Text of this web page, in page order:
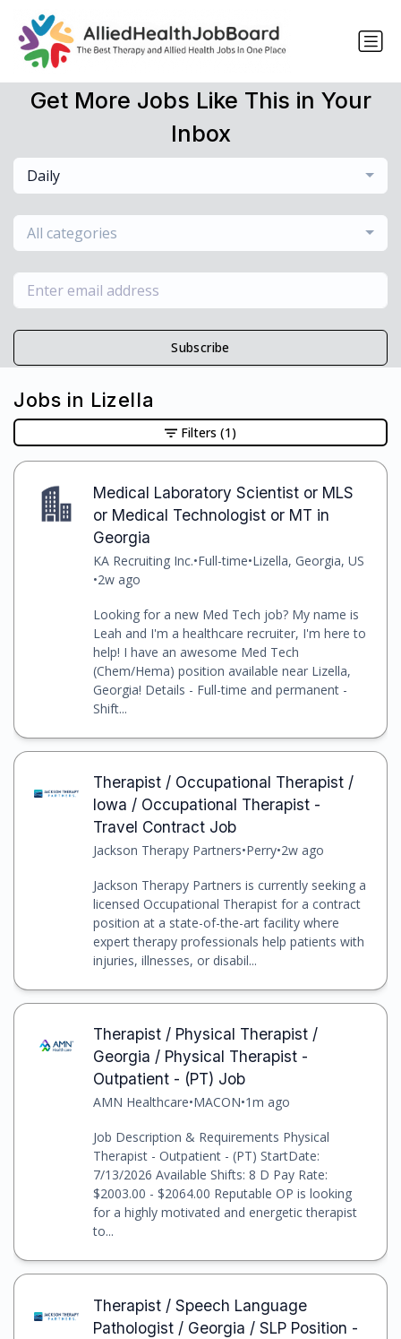
Get More Jobs Like This in Your
Inbox
Daily
All categories
Subscribe
Jobs in Lizella
Medical Laboratory Scientist or MLS
or Medical Technologist or MT in
Georgia
KA Recruiting Inc.•Full-time•Lizella, Georgia, US
•2w ago
Looking for a new Med Tech job? My name is
Leah and I'm a healthcare recruiter, I'm here to
help! I have an awesome Med Tech
(Chem/Hema) position available near Lizella,
Georgia! Details - Full-time and permanent -
Shift...
Therapist / Occupational Therapist /
Iowa / Occupational Therapist -
Travel Contract Job
Jackson Therapy Partners•Perry•2w ago
Jackson Therapy Partners is currently seeking a
licensed Occupational Therapist for a contract
position at a state-of-the-art facility where
expert therapy professionals help patients with
injuries, illnesses, or disabil...
Therapist / Physical Therapist /
Georgia / Physical Therapist -
Outpatient - (PT) Job
AMN Healthcare•MACON•1m ago
Job Description & Requirements Physical
Therapist - Outpatient - (PT) StartDate:
7/13/2026 Available Shifts: 8 D Pay Rate:
$2003.00 - $2064.00 Reputable OP is looking
for a highly motivated and energetic therapist
to...
Therapist / Speech Language
Pathologist / Georgia / SLP Position -
Filters (1)